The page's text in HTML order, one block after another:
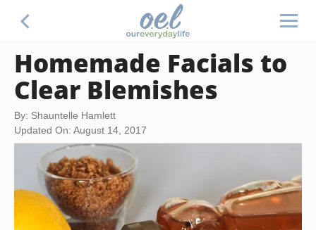
Homemade Facials to
Clear Blemishes
By: Shauntelle Hamlett
Updated On: August 14, 2017